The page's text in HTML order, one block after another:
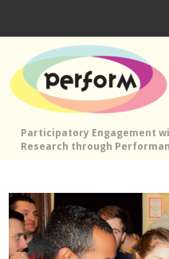
Participatory Engagement
Research through